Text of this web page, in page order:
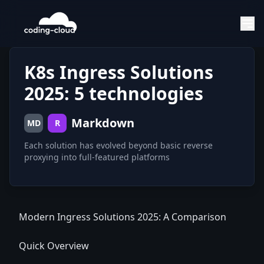
K8s Ingress Solutions
2025: 5 technologies
MD R Markdown
Each solution has evolved beyond basic reverse
Modern Ingress Solutions 2025: A Comparison
Quick Overview